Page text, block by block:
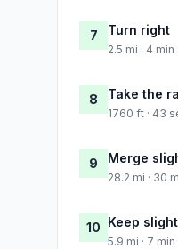
7 Turn right
2.5 mi · 4 min
8 Take the
1760 ft · 43
9 Merge
28.2 mi · 30
10 Keep
5.9 mi · 7 min